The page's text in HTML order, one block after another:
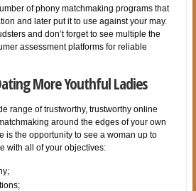
of phony matchmaking programs that
and later put it to use against your may.
and don’t forget to see multiple the
assessment platforms for reliable
More Youthful Ladies
range of trustworthy, trustworthy online
around the edges of your own
is the opportunity to see a woman up to
with all of your objectives: